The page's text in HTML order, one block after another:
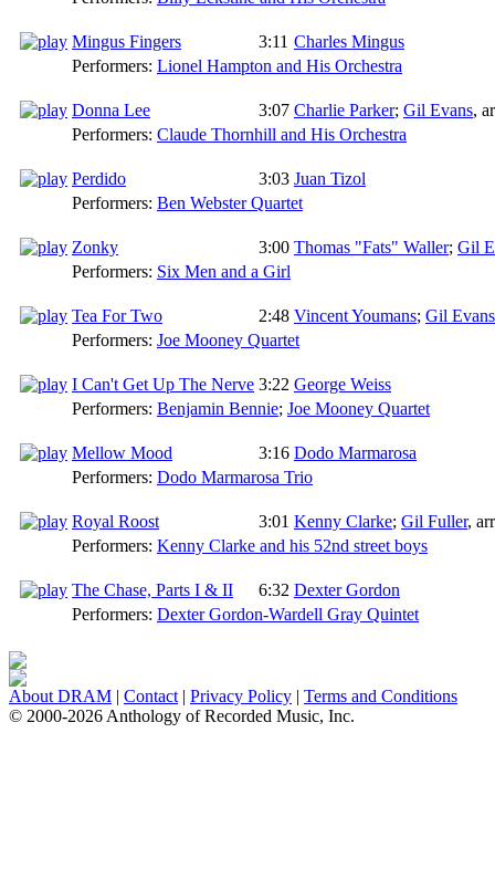
Mingus Fingers 3:11 Charles Mingus
Performers: Lionel Hampton and His Orchestra
Donna Lee 3:07 Charlie Parker; Gil Evans,
Performers: Claude Thornhill and His Orchestra
Perdido 3:03 Juan Tizol
Performers: Ben Webster Quartet
Zonky 3:00 Thomas "Fats" Waller; Gil
Performers: Six Men and a Girl
Tea For Two 2:48 Vincent Youmans; Gil Evans
Performers: Joe Mooney Quartet
I Can't Get Up The Nerve 3:22 George Weiss
Performers: Benjamin Bennie; Joe Mooney Quartet
Mellow Mood 3:16 Dodo Marmarosa
Performers: Dodo Marmarosa Trio
Royal Roost 3:01 Kenny Clarke; Gil Fuller,
Performers: Kenny Clarke and his 52nd street boys
The Chase, Parts I & II 6:32 Dexter Gordon
Performers: Dexter Gordon-Wardell Gray Quintet
About DRAM | Contact | Privacy Policy | Terms and Conditions
© 2000-2026 Anthology of Recorded Music, Inc.